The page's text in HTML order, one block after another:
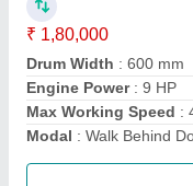
Automation Grade
Modal: Electric Semi-
Power: Electric
Usage/Application: